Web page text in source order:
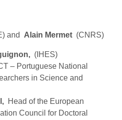
and Alain Mermet (CNRS)
(IHES)
– Portuguese National
in Science and
Head of the European
Council for Doctoral